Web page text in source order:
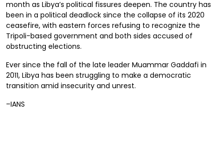
month as Libya’s political fissures deepen. The country has
been in a political deadlock since the collapse of its 2020
ceasefire, with eastern forces refusing to recognize the
Tripoli-based government and both sides accused of
obstructing elections.
Ever since the fall of the late leader Muammar Gaddafi in
2011, Libya has been struggling to make a democratic
transition amid insecurity and unrest.
–IANS